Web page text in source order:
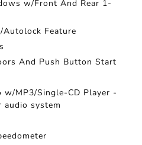
w/Front And Rear 1-
Feature
And Push Button Start
w/MP3/Single-CD Player -
audio system